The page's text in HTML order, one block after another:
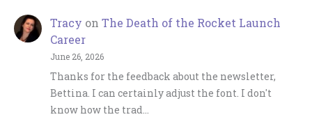
Tracy on The Death of the Rocket Launch
Career
June 26, 2026
Thanks for the feedback about the newsletter,
Bettina. I can certainly adjust the font. I don't
know how the trad…